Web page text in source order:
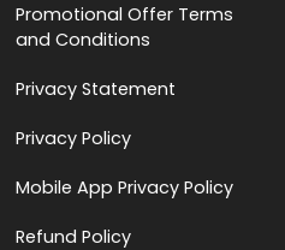
Promotional Offer Terms
and Conditions
Privacy Statement
Privacy Policy
Mobile App Privacy Policy
Refund Policy